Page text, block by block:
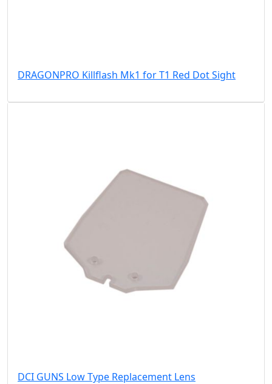
DRAGONPRO Killflash Mk1 for T1 Red Dot Sight
DCI GUNS Low Type Replacement Lens